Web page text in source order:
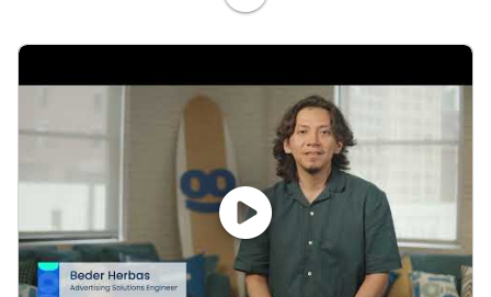
advertise directly on Realize, Taboola’s powerful ad
platform, reaching approximately 600M daily active
world. Publishers like NBC News, Yahoo, and OEMs
such as Samsung, Xiaomi and others use Taboola’s
technology to grow audience and revenue,
enabling Realize to offer unique data, specialized
algorithms, and unmatched scale.